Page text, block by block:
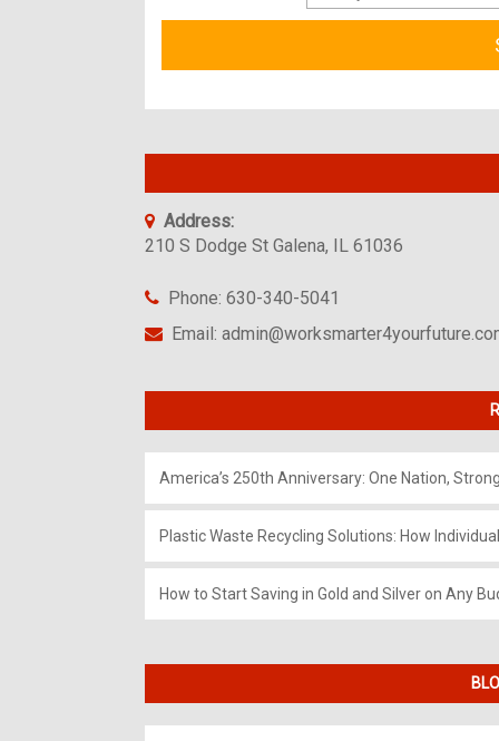
Address:
210 S Dodge St Galena, IL 61036
Phone: 630-340-5041
Email:
America’s 250th Anniversary: One Nation,
Plastic Waste Recycling Solutions: How
How to Start Saving in Gold and Silver on Any